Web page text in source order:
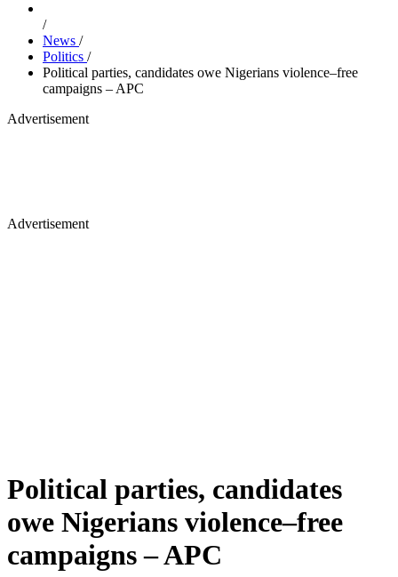
/
News /
Politics /
Political parties, candidates owe Nigerians violence–free
campaigns – APC
Advertisement
Advertisement
Political parties, candidates
owe Nigerians violence–free
campaigns – APC